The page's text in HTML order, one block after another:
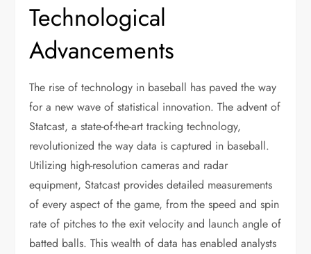
Technological
Advancements
The rise of technology in baseball has paved the way
for a new wave of statistical innovation. The advent of
Statcast, a state-of-the-art tracking technology,
revolutionized the way data is captured in baseball.
Utilizing high-resolution cameras and radar
equipment, Statcast provides detailed measurements
of every aspect of the game, from the speed and spin
rate of pitches to the exit velocity and launch angle of
batted balls. This wealth of data has enabled analysts